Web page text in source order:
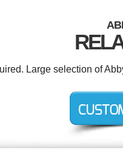
Large selection of